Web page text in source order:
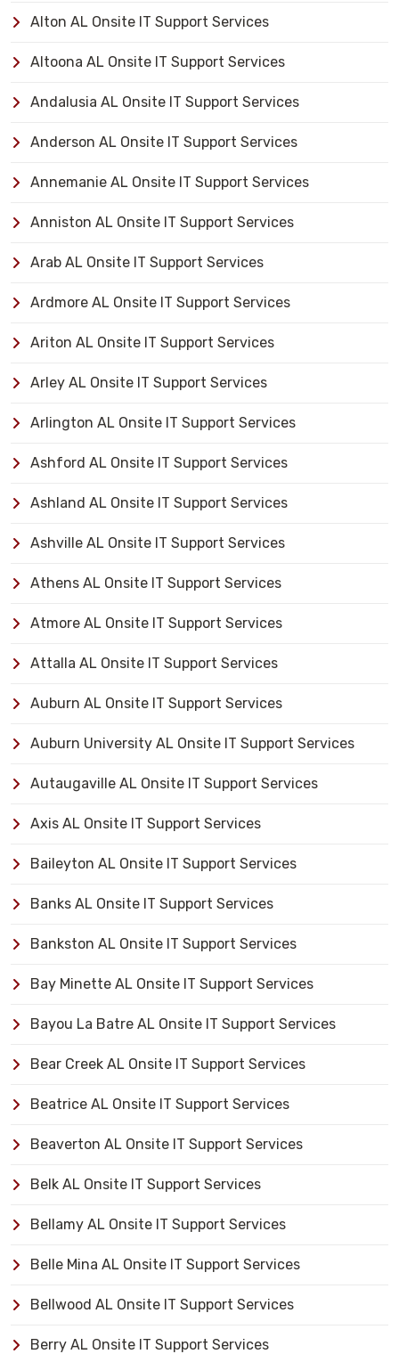
Alton AL Onsite IT Support Services
Altoona AL Onsite IT Support Services
Andalusia AL Onsite IT Support Services
Anderson AL Onsite IT Support Services
Annemanie AL Onsite IT Support Services
Anniston AL Onsite IT Support Services
Arab AL Onsite IT Support Services
Ardmore AL Onsite IT Support Services
Ariton AL Onsite IT Support Services
Arley AL Onsite IT Support Services
Arlington AL Onsite IT Support Services
Ashford AL Onsite IT Support Services
Ashland AL Onsite IT Support Services
Ashville AL Onsite IT Support Services
Athens AL Onsite IT Support Services
Atmore AL Onsite IT Support Services
Attalla AL Onsite IT Support Services
Auburn AL Onsite IT Support Services
Auburn University AL Onsite IT Support Services
Autaugaville AL Onsite IT Support Services
Axis AL Onsite IT Support Services
Baileyton AL Onsite IT Support Services
Banks AL Onsite IT Support Services
Bankston AL Onsite IT Support Services
Bay Minette AL Onsite IT Support Services
Bayou La Batre AL Onsite IT Support Services
Bear Creek AL Onsite IT Support Services
Beatrice AL Onsite IT Support Services
Beaverton AL Onsite IT Support Services
Belk AL Onsite IT Support Services
Bellamy AL Onsite IT Support Services
Belle Mina AL Onsite IT Support Services
Bellwood AL Onsite IT Support Services
Berry AL Onsite IT Support Services